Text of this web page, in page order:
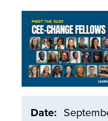
Image
Date